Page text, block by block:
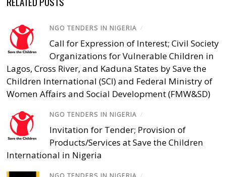
NGO TENDERS IN NIGERIA /
Call for Expression of Interest; Civil Society
Organizations for Vulnerable Children in
Lagos, Cross River, and Kaduna States by Save the
Children International (SCI) and Federal Ministry of
Women Affairs and Social Development (FMW&SD)
NGO TENDERS IN NIGERIA /
Invitation for Tender; Provision of
Products/Services at Save the Children
International in Nigeria